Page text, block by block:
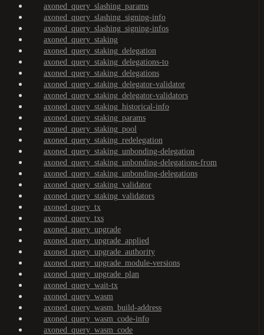
axoned_query_slashing_params
axoned_query_slashing_signing-info
axoned_query_slashing_signing-infos
axoned_query_staking
axoned_query_staking_delegation
axoned_query_staking_delegations-to
axoned_query_staking_delegations
axoned_query_staking_delegator-validator
axoned_query_staking_delegator-validators
axoned_query_staking_historical-info
axoned_query_staking_params
axoned_query_staking_pool
axoned_query_staking_redelegation
axoned_query_staking_unbonding-delegation
axoned_query_staking_unbonding-delegations-from
axoned_query_staking_unbonding-delegations
axoned_query_staking_validator
axoned_query_staking_validators
axoned_query_tx
axoned_query_txs
axoned_query_upgrade
axoned_query_upgrade_applied
axoned_query_upgrade_authority
axoned_query_upgrade_module-versions
axoned_query_upgrade_plan
axoned_query_wait-tx
axoned_query_wasm
axoned_query_wasm_build-address
axoned_query_wasm_code-info
axoned_query_wasm_code